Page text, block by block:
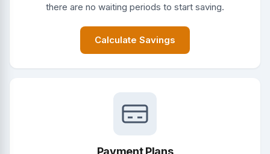
there are no waiting periods to start saving.
Calculate Savings
Payment Plans